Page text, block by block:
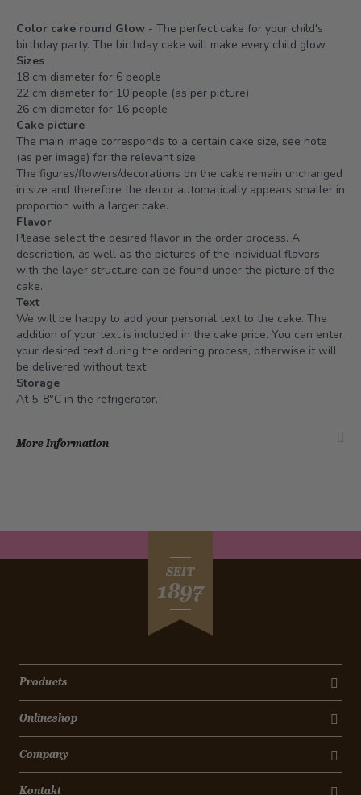
Color cake round Glow - The perfect cake for your child's
birthday party. The birthday cake will make every child glow.
Sizes
18 cm diameter for 6 people
22 cm diameter for 10 people (as per picture)
26 cm diameter for 16 people
Cake picture
The main image corresponds to a certain cake size, see note
(as per image) for the relevant size.
The figures/flowers/decorations on the cake remain unchanged
in size and therefore the decor automatically appears smaller in
proportion with a larger cake.
Flavor
Please select the desired flavor in the order process. A
description, as well as the pictures of the individual flavors
with the layer structure can be found under the picture of the
cake.
Text
We will be happy to add your personal text to the cake. The
addition of your text is included in the cake price. You can enter
your desired text during the ordering process, otherwise it will
be delivered without text.
Storage
At 5-8°C in the refrigerator.
More Information
SEIT
1897
Products
Onlineshop
Company
Kontakt